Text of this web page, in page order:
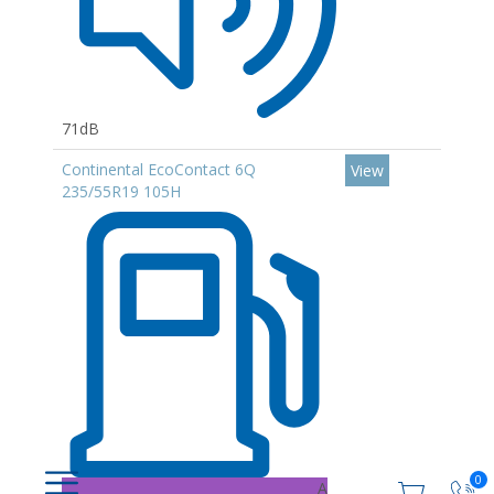
0
71dB
Continental EcoContact 6Q
235/55R19 105H
A
View